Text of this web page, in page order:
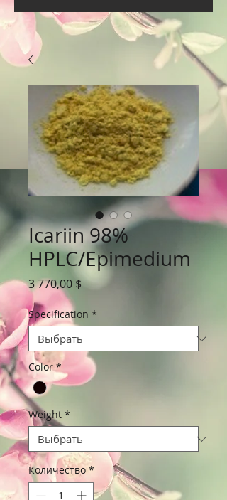
Icariin 98%
HPLC/Epimedium
3 770,00 $Цена
Specification *
Color *
Weight *
Количество *